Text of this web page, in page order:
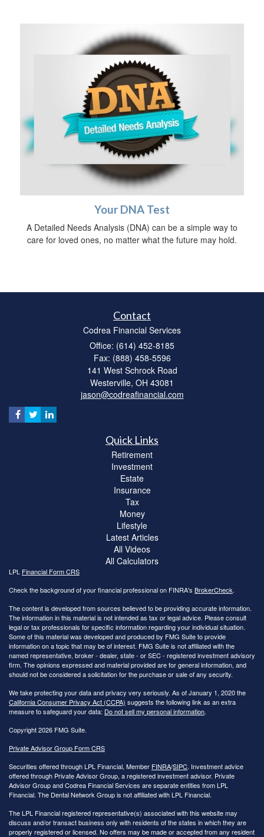
Your DNA Test
A Detailed Needs Analysis (DNA) can be a simple way to
care for loved ones, no matter what the future may hold.
Contact
Codrea Financial Services
Office: (614) 452-8185
Fax: (888) 458-5596
141 West Schrock Road
Westerville, OH 43081
jason@codreafinancial.com
Quick Links
Retirement
Investment
Estate
Insurance
Tax
Money
Lifestyle
Latest Articles
All Videos
All Calculators
LPL Financial Form CRS
Check the background of your financial professional on FINRA's BrokerCheck.
The content is developed from sources believed to be providing accurate information.
The information in this material is not intended as tax or legal advice. Please consult
legal or tax professionals for specific information regarding your individual situation.
Some of this material was developed and produced by FMG Suite to provide
information on a topic that may be of interest. FMG Suite is not affiliated with the
named representative, broker - dealer, state - or SEC - registered investment advisory
firm. The opinions expressed and material provided are for general information, and
should not be considered a solicitation for the purchase or sale of any security.
We take protecting your data and privacy very seriously. As of January 1, 2020 the
California Consumer Privacy Act (CCPA) suggests the following link as an extra
measure to safeguard your data: Do not sell my personal information.
Copyright 2026 FMG Suite.
Private Advisor Group Form CRS
Securities offered through LPL Financial, Member FINRA/SIPC. Investment advice
offered through Private Advisor Group, a registered investment advisor. Private
Advisor Group and Codrea Financial Services are separate entities from LPL
Financial. The Dental Network Group is not affiliated with LPL Financial.
The LPL Financial registered representative(s) associated with this website may
discuss and/or transact business only with residents of the states in which they are
properly registered or licensed. No offers may be made or accepted from any resident